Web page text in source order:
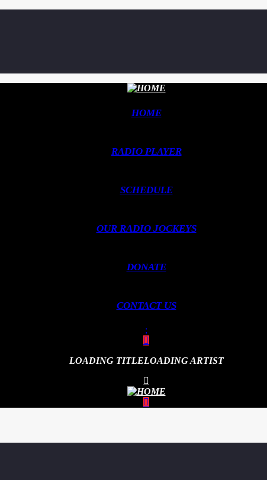
HOME
RADIO PLAYER
SCHEDULE
OUR RADIO JOCKEYS
DONATE
CONTACT US
LOADING TITLELOADING ARTIST